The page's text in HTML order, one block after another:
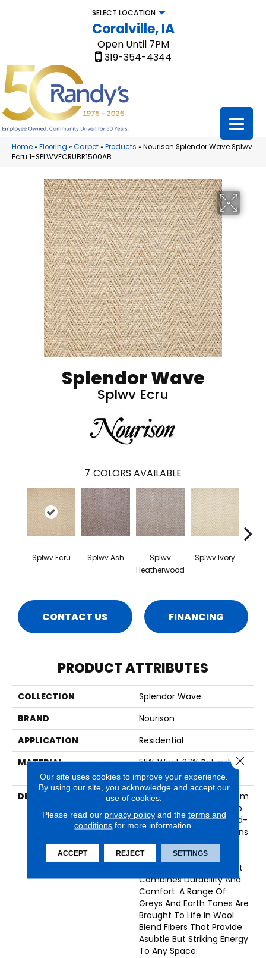
SELECT LOCATION
Coralville, IA
Open Until 7PM
319-354-4344
Home»Flooring »Carpet»Products »Nourison Splendor Wave Splwv
Ecru 1-SPLWVECRUBR1500AB
Splendor Wave
Splwv Ecru
7 COLORS AVAILABLE
Splwv Ecru Splwv Ash
Splwv
Heatherwood
Splwv Ivory
CONTACT US FINANCING
PRODUCT ATTRIBUTES
COLLECTION
Splendor Wave
BRAND
Nourison
APPLICATION
Residential
MATERIAL
55% Wool, 37% Polyester,
8% Nylon
DESCRIPTION
Splendor Wave Broadloom
Carpets Bring Texture To
The Forefront, With Hand-
Loomed Chevron Patterns
In Monochrome Tones
Creating A High-Low
Pattern Of Loop Pile That
Combines Durability And
Comfort. A Range Of
Greys And Earth Tones Are
Brought To Life In Wool
Blend Fibers That Provide
Asubtle But Striking Energy
To Any Space.
Our site uses cookies to improve your experience.
By using our site, you acknowledge and accept our
use of cookies.
Please read our privacy policyand the terms and
conditions for more information.
ACCEPT REJECT SETTINGS
Close